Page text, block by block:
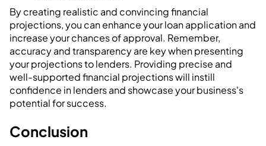
By creating realistic and convincing financial
projections, you can enhance your loan application and
increase your chances of approval. Remember,
accuracy and transparency are key when presenting
your projections to lenders. Providing precise and
well-supported financial projections will instill
confidence in lenders and showcase your business's
potential for success.
‍Conclusion